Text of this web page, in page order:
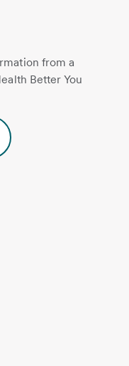
from a
Better You